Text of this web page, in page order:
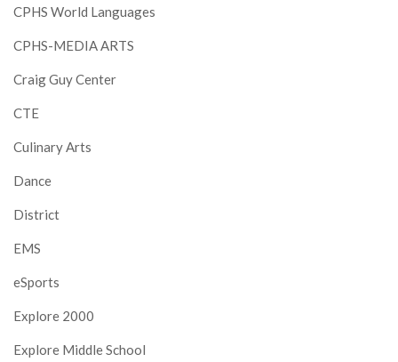
CPHS World Languages
CPHS-MEDIA ARTS
Craig Guy Center
CTE
Culinary Arts
Dance
District
EMS
eSports
Explore 2000
Explore Middle School